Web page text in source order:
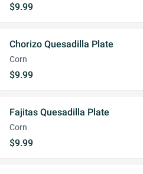
$9.99
Chorizo Quesadilla Plate
Corn
$9.99
Fajitas Quesadilla Plate
Corn
$9.99